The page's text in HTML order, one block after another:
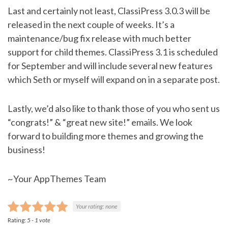
Last and certainly not least, ClassiPress 3.0.3 will be
released in the next couple of weeks. It’s a
maintenance/bug fix release with much better
support for child themes. ClassiPress 3.1 is scheduled
for September and will include several new features
which Seth or myself will expand on in a separate post.
Lastly, we’d also like to thank those of you who sent us
“congrats!” & “great new site!” emails. We look
forward to building more themes and growing the
business!
~Your AppThemes Team
Your rating:none
Rating:5- 1 vote